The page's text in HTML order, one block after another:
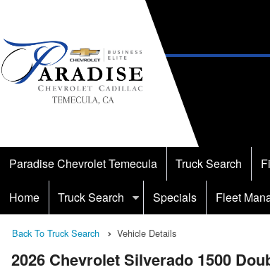
Paradise Chevrolet Temecula Truck Search
Home Truck Search Specials Fleet
Back To Truck Search Vehicle Details
2026 Chevrolet Silverado 1500